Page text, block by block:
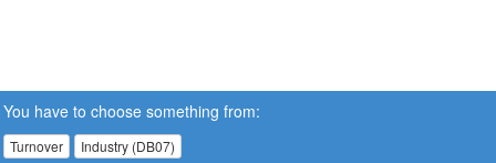
You have to choose something from:
Turnover Industry (DB07)